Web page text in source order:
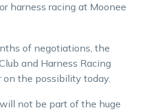
harness racing at Moonee
of negotiations, the
and Harness Racing
the possibility today.
not be part of the huge